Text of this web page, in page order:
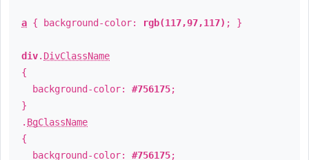
a { background-color: rgb(117,97,117) ; }
div. DivClassName
{
background-color: #756175;
}
. BgClassName
{
background-color: #756175;